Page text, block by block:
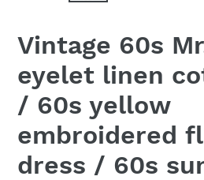
Vintage 60s
eyelet linen
/ 60s yellow
embroidered
dress / 60s